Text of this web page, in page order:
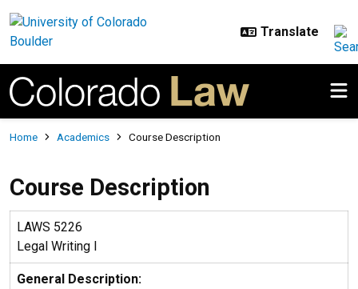
Breadcrumb
Home Academics Course Description
Course Description
LAWS 5226
Legal Writing I
General Description: